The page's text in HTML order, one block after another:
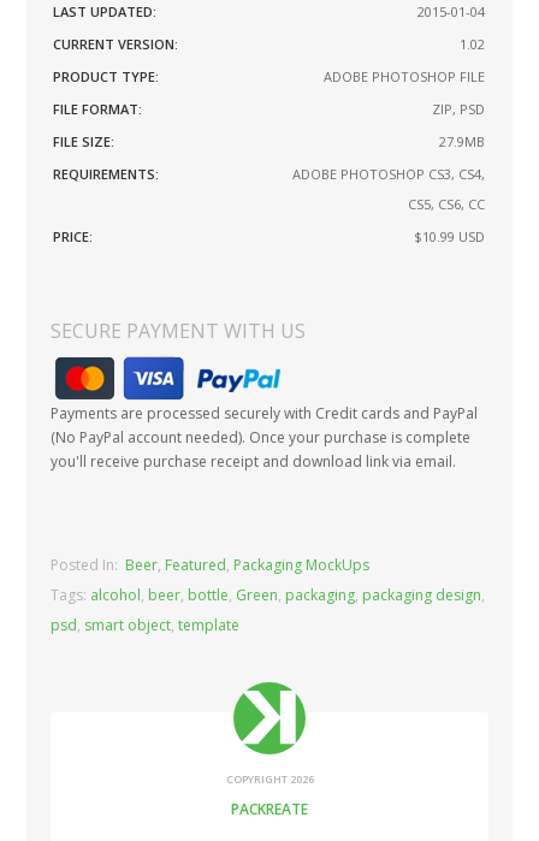
LAST UPDATED:
2015-01-04
CURRENT VERSION:
1.02
PRODUCT TYPE:
ADOBE PHOTOSHOP FILE
FILE FORMAT:
ZIP, PSD
FILE SIZE:
27.9MB
REQUIREMENTS:
ADOBE PHOTOSHOP CS3, CS4,
CS5, CS6, CC
PRICE:
$10.99 USD
SECURE PAYMENT WITH US
Payments are processed securely with Credit cards and PayPal
(No PayPal account needed). Once your purchase is complete
you'll receive purchase receipt and download link via email.
Posted In: Beer, Featured, Packaging MockUps
Tags: alcohol, beer, bottle, Green, packaging, packaging design,
psd, smart object,template
COPYRIGHT 2026
PACKREATE